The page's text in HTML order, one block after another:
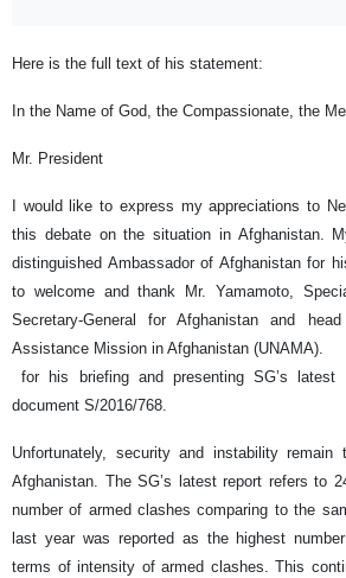
Here is the full text of his statement:
In the Name of God, the Compassionate, the
Mr. President
I would like to express my appreciations to
this debate on the situation in Afghanistan.
distinguished Ambassador of Afghanistan for
to welcome and thank Mr. Yamamoto,
Secretary-General for Afghanistan and
Assistance Mission in Afghanistan (UNAMA).
for his briefing and presenting SG’s latest
document S/2016/768.
Unfortunately, security and instability remain
Afghanistan. The SG’s latest report refers to
number of armed clashes comparing to the
last year was reported as the highest
terms of intensity of armed clashes. This